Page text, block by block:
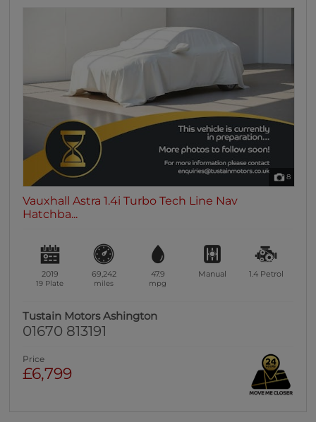
8
Vauxhall Astra 1.4i Turbo Tech Line Nav
Hatchba...
2019
19 Plate
69,242
miles
47.9
mpg
Manual 1.4 Petrol
Tustain Motors Ashington
01670 813191
Price
£6,799